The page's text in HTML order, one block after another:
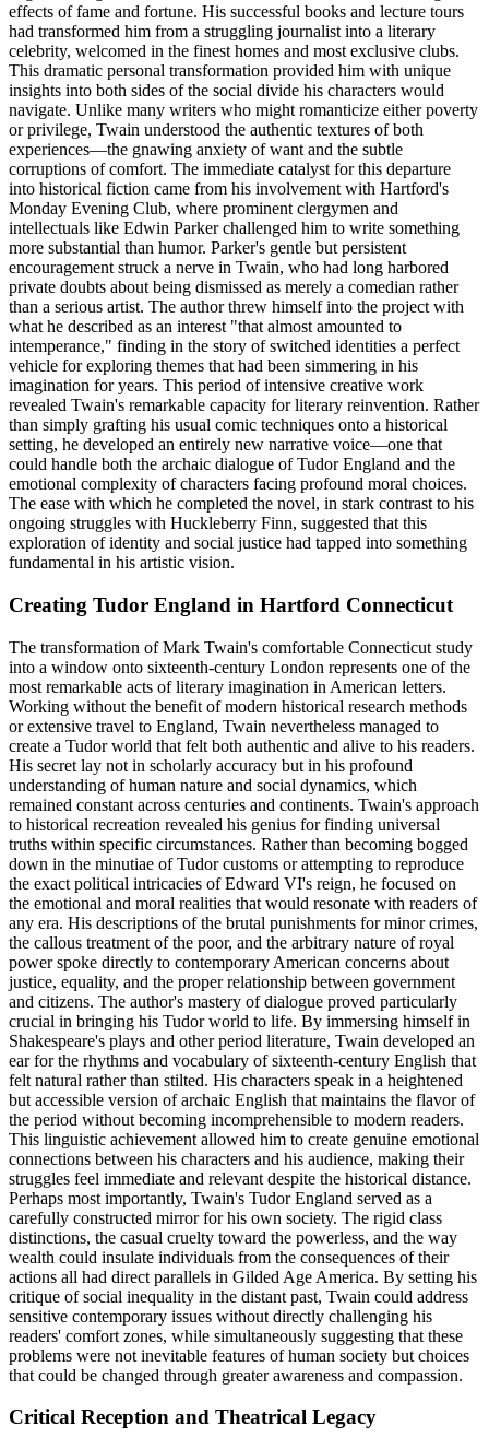
effects of fame and fortune. His successful books and lecture tours
had transformed him from a struggling journalist into a literary
celebrity, welcomed in the finest homes and most exclusive clubs.
This dramatic personal transformation provided him with unique
insights into both sides of the social divide his characters would
navigate. Unlike many writers who might romanticize either poverty
or privilege, Twain understood the authentic textures of both
experiences—the gnawing anxiety of want and the subtle
corruptions of comfort. The immediate catalyst for this departure
into historical fiction came from his involvement with Hartford's
Monday Evening Club, where prominent clergymen and
intellectuals like Edwin Parker challenged him to write something
more substantial than humor. Parker's gentle but persistent
encouragement struck a nerve in Twain, who had long harbored
private doubts about being dismissed as merely a comedian rather
than a serious artist. The author threw himself into the project with
what he described as an interest "that almost amounted to
intemperance," finding in the story of switched identities a perfect
vehicle for exploring themes that had been simmering in his
imagination for years. This period of intensive creative work
revealed Twain's remarkable capacity for literary reinvention. Rather
than simply grafting his usual comic techniques onto a historical
setting, he developed an entirely new narrative voice—one that
could handle both the archaic dialogue of Tudor England and the
emotional complexity of characters facing profound moral choices.
The ease with which he completed the novel, in stark contrast to his
ongoing struggles with Huckleberry Finn, suggested that this
exploration of identity and social justice had tapped into something
fundamental in his artistic vision.
Creating Tudor England in Hartford Connecticut
The transformation of Mark Twain's comfortable Connecticut study
into a window onto sixteenth-century London represents one of the
most remarkable acts of literary imagination in American letters.
Working without the benefit of modern historical research methods
or extensive travel to England, Twain nevertheless managed to
create a Tudor world that felt both authentic and alive to his readers.
His secret lay not in scholarly accuracy but in his profound
understanding of human nature and social dynamics, which
remained constant across centuries and continents. Twain's approach
to historical recreation revealed his genius for finding universal
truths within specific circumstances. Rather than becoming bogged
down in the minutiae of Tudor customs or attempting to reproduce
the exact political intricacies of Edward VI's reign, he focused on
the emotional and moral realities that would resonate with readers of
any era. His descriptions of the brutal punishments for minor crimes,
the callous treatment of the poor, and the arbitrary nature of royal
power spoke directly to contemporary American concerns about
justice, equality, and the proper relationship between government
and citizens. The author's mastery of dialogue proved particularly
crucial in bringing his Tudor world to life. By immersing himself in
Shakespeare's plays and other period literature, Twain developed an
ear for the rhythms and vocabulary of sixteenth-century English that
felt natural rather than stilted. His characters speak in a heightened
but accessible version of archaic English that maintains the flavor of
the period without becoming incomprehensible to modern readers.
This linguistic achievement allowed him to create genuine emotional
connections between his characters and his audience, making their
struggles feel immediate and relevant despite the historical distance.
Perhaps most importantly, Twain's Tudor England served as a
carefully constructed mirror for his own society. The rigid class
distinctions, the casual cruelty toward the powerless, and the way
wealth could insulate individuals from the consequences of their
actions all had direct parallels in Gilded Age America. By setting his
critique of social inequality in the distant past, Twain could address
sensitive contemporary issues without directly challenging his
readers' comfort zones, while simultaneously suggesting that these
problems were not inevitable features of human society but choices
that could be changed through greater awareness and compassion.
Critical Reception and Theatrical Legacy